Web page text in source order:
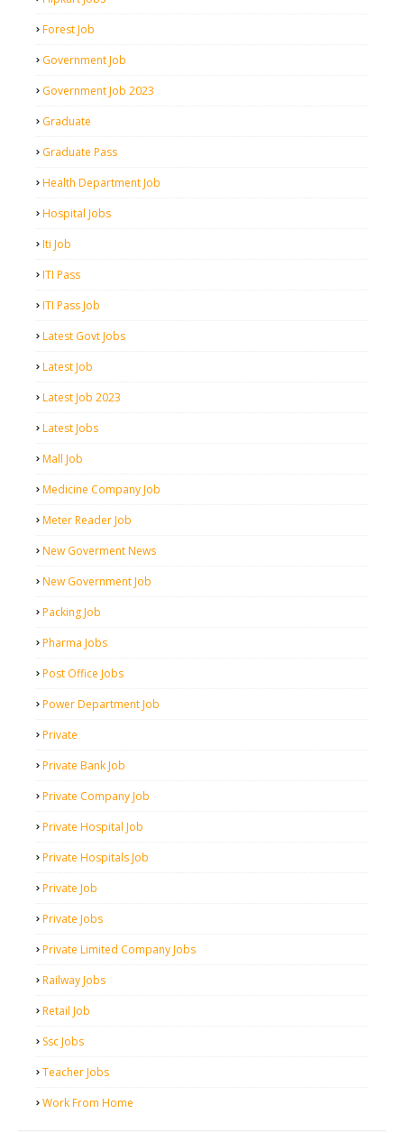
Forest Job
Government Job
Government Job 2023
Graduate
Graduate Pass
Health Department Job
Hospital Jobs
Iti Job
ITI Pass
ITI Pass Job
Latest Govt Jobs
Latest Job
Latest Job 2023
Latest Jobs
Mall Job
Medicine Company Job
Meter Reader Job
New Goverment News
New Government Job
Packing Job
Pharma Jobs
Post Office Jobs
Power Department Job
Private
Private Bank Job
Private Company Job
Private Hospital Job
Private Hospitals Job
Private Job
Private Jobs
Private Limited Company Jobs
Railway Jobs
Retail Job
Ssc Jobs
Teacher Jobs
Work From Home